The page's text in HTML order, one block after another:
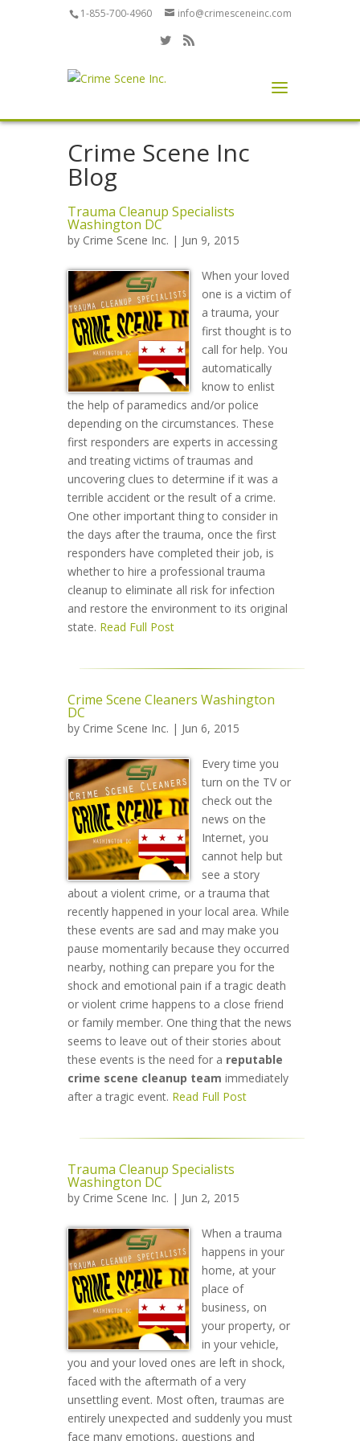
1-855-700-4960 info@crimesceneinc.com
Crime Scene Inc
Blog
Trauma Cleanup Specialists
Washington DC
by Crime Scene Inc. | Jun 9, 2015
When your loved
one is a victim of
a trauma, your
first thought is to
call for help. You
automatically
know to enlist
the help of paramedics and/or police
depending on the circumstances. These
first responders are experts in accessing
and treating victims of traumas and
uncovering clues to determine if it was a
terrible accident or the result of a crime.
One other important thing to consider in
the days after the trauma, once the first
responders have completed their job, is
whether to hire a professional trauma
cleanup to eliminate all risk for infection
and restore the environment to its original
state. Read Full Post
Crime Scene Cleaners Washington
DC
by Crime Scene Inc. | Jun 6, 2015
Every time you
turn on the TV or
check out the
news on the
Internet, you
cannot help but
see a story
about a violent crime, or a trauma that
recently happened in your local area. While
these events are sad and may make you
pause momentarily because they occurred
nearby, nothing can prepare you for the
shock and emotional pain if a tragic death
or violent crime happens to a close friend
or family member. One thing that the news
seems to leave out of their stories about
these events is the need for a reputable
crime scene cleanup team immediately
after a tragic event. Read Full Post
Trauma Cleanup Specialists
Washington DC
by Crime Scene Inc. | Jun 2, 2015
When a trauma
happens in your
home, at your
place of
business, on
your property, or
in your vehicle,
you and your loved ones are left in shock,
faced with the aftermath of a very
unsettling event. Most often, traumas are
entirely unexpected and suddenly you must
face many emotions, questions and